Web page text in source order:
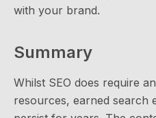
with your brand.
Summary
Whilst SEO does require
resources, earned search